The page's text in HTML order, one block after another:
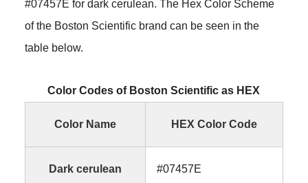
#07457E for dark cerulean. The Hex Color Scheme
of the Boston Scientific brand can be seen in the
table below.
Color Codes of Boston Scientific as HEX
Color Name HEX Color Code
Dark cerulean #07457E